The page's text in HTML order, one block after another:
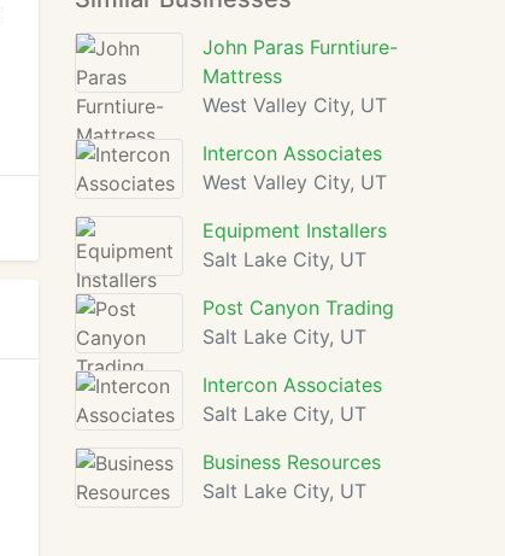
John Paras Furntiure-
Mattress
West Valley City, UT
Intercon Associates
West Valley City, UT
Equipment Installers
Salt Lake City, UT
Post Canyon Trading
Salt Lake City, UT
Intercon Associates
Salt Lake City, UT
Business Resources
Salt Lake City, UT